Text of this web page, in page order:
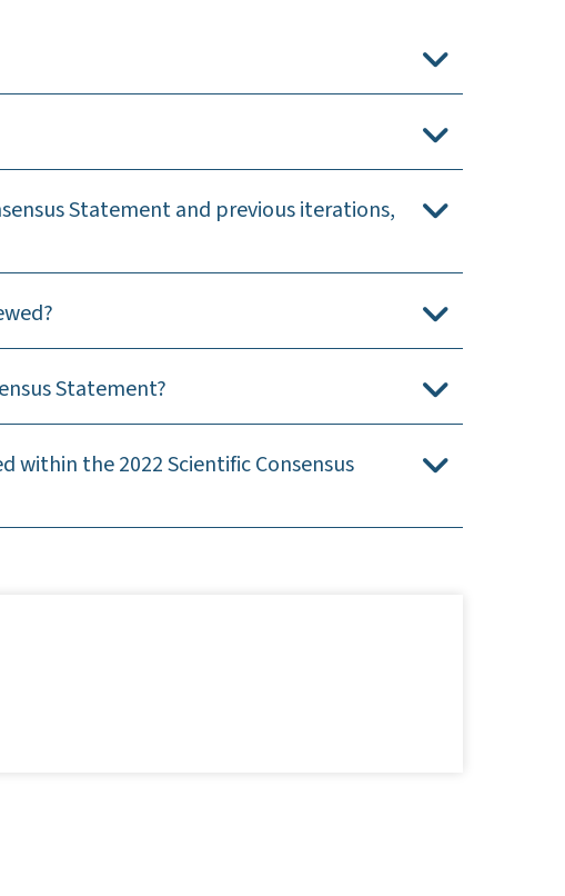
Statement and previous iterations,
Statement?
within the 2022 Scientific Consensus